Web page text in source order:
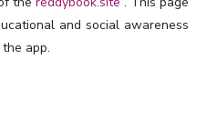
and social awareness
app.